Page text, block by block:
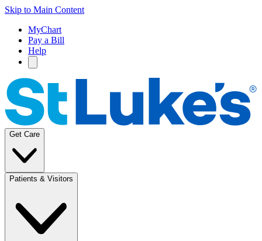
Skip to Main Content
MyChart
Pay a Bill
Help
Get Care
Patients & Visitors